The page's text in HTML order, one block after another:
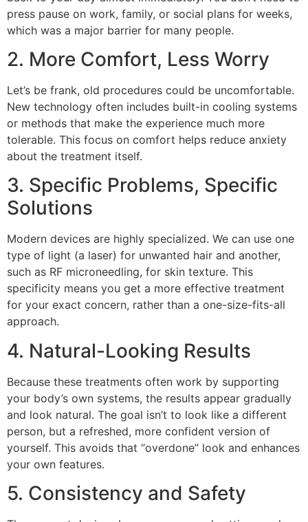
press pause on work, family, or social plans for weeks,
which was a major barrier for many people.
2. More Comfort, Less Worry
Let’s be frank, old procedures could be uncomfortable.
New technology often includes built-in cooling systems
or methods that make the experience much more
tolerable. This focus on comfort helps reduce anxiety
about the treatment itself.
3. Specific Problems, Specific
Solutions
Modern devices are highly specialized. We can use one
type of light (a laser) for unwanted hair and another,
such as RF microneedling, for skin texture. This
specificity means you get a more effective treatment
for your exact concern, rather than a one-size-fits-all
approach.
4. Natural-Looking Results
Because these treatments often work by supporting
your body’s own systems, the results appear gradually
and look natural. The goal isn’t to look like a different
person, but a refreshed, more confident version of
yourself. This avoids that “overdone” look and enhances
your own features.
5. Consistency and Safety